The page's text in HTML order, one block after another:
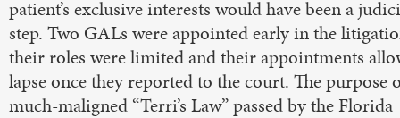
patient’s exclusive interests would have been a
step. Two GALs were appointed early in the
their roles were limited and their appointments
lapse once they reported to the court. The purpose
much-maligned “Terri’s Law” passed by the Florida